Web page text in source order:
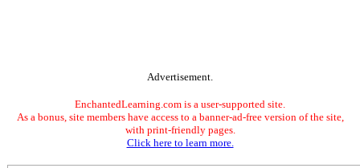
Advertisement.
EnchantedLearning.com is a user-supported site.
As a bonus, site members have access to a banner-ad-free version of the site,
with print-friendly pages.
Click here to learn more.